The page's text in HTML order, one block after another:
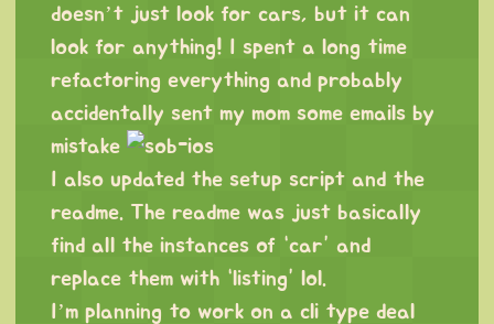
doesn’t just look for cars, but it can
look for anything! I spent a long time
refactoring everything and probably
accidentally sent my mom some emails by
mistake
I also updated the setup script and the
readme. The readme was just basically
find all the instances of “car” and
replace them with “listing” lol.
I’m planning to work on a cli type deal